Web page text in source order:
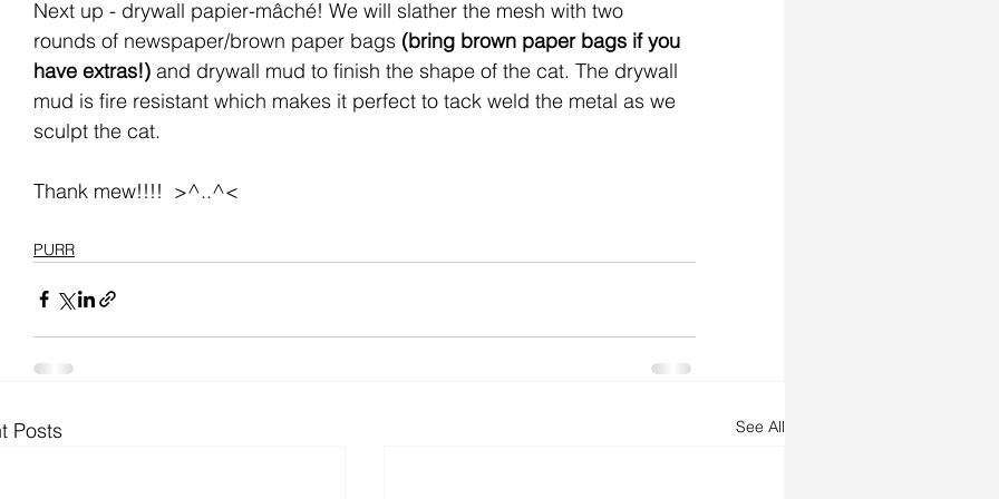
Next up - drywall papier-mâché! We will slather the mesh with two
rounds of newspaper/brown paper bags (bring brown paper bags if you
have extras!) and drywall mud to finish the shape of the cat. The drywall
mud is fire resistant which makes it perfect to tack weld the metal as we
sculpt the cat.
Thank mew!!!!  >^..^<
PURR
Posts See All